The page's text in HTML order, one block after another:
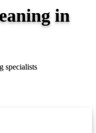
in
specialists